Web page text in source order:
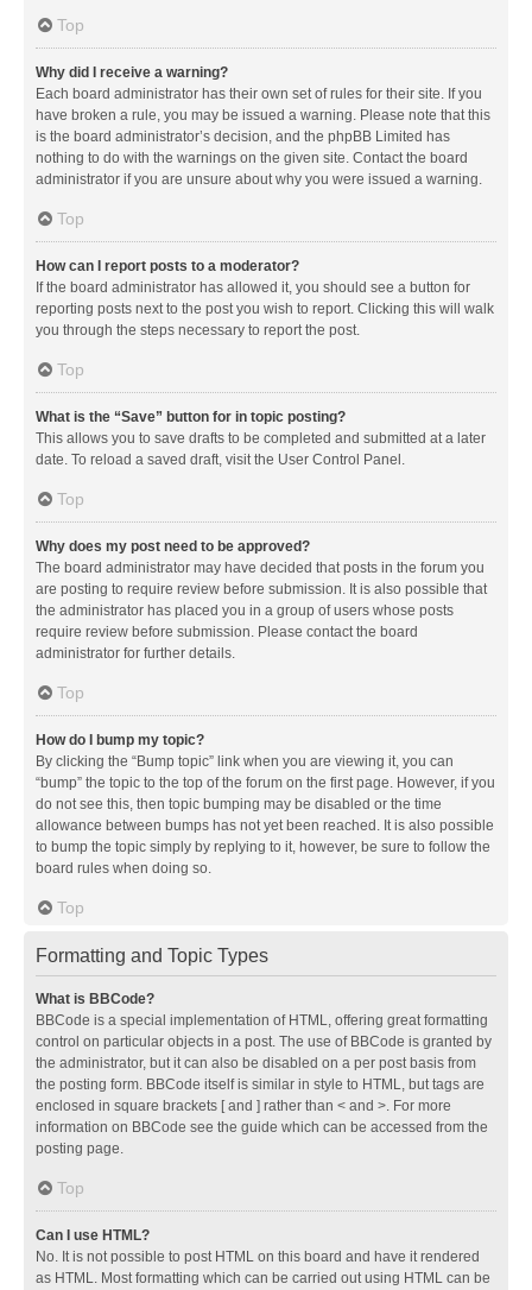
Top
Why did I receive a warning?
Each board administrator has their own set of rules for their site. If you
have broken a rule, you may be issued a warning. Please note that this
is the board administrator’s decision, and the phpBB Limited has
nothing to do with the warnings on the given site. Contact the board
administrator if you are unsure about why you were issued a warning.
Top
How can I report posts to a moderator?
If the board administrator has allowed it, you should see a button for
reporting posts next to the post you wish to report. Clicking this will walk
you through the steps necessary to report the post.
Top
What is the “Save” button for in topic posting?
This allows you to save drafts to be completed and submitted at a later
date. To reload a saved draft, visit the User Control Panel.
Top
Why does my post need to be approved?
The board administrator may have decided that posts in the forum you
are posting to require review before submission. It is also possible that
the administrator has placed you in a group of users whose posts
require review before submission. Please contact the board
administrator for further details.
Top
How do I bump my topic?
By clicking the “Bump topic” link when you are viewing it, you can
“bump” the topic to the top of the forum on the first page. However, if you
do not see this, then topic bumping may be disabled or the time
allowance between bumps has not yet been reached. It is also possible
to bump the topic simply by replying to it, however, be sure to follow the
board rules when doing so.
Top
Formatting and Topic Types
What is BBCode?
BBCode is a special implementation of HTML, offering great formatting
control on particular objects in a post. The use of BBCode is granted by
the administrator, but it can also be disabled on a per post basis from
the posting form. BBCode itself is similar in style to HTML, but tags are
enclosed in square brackets [ and ] rather than < and >. For more
information on BBCode see the guide which can be accessed from the
posting page.
Top
Can I use HTML?
No. It is not possible to post HTML on this board and have it rendered
as HTML. Most formatting which can be carried out using HTML can be